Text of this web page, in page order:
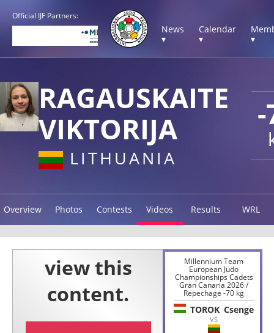
Official IJF Partners:
News
▾
Calendar
▾
▾
RAGAUSKAITE
VIKTORIJA
LITHUANIA
Overview Photos Contests Videos Results WRL
Millennium Team
European Judo
Championships Cadets
Gran Canaria 2026 /
Repechage -70 kg
TOROK Csenge
VS